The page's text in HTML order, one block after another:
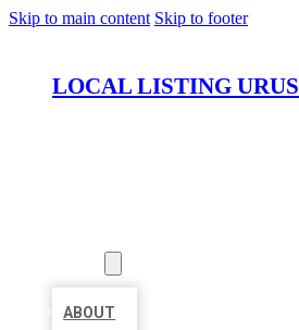
Skip to main content Skip to footer
LOCAL LISTING URUS
ABOUT